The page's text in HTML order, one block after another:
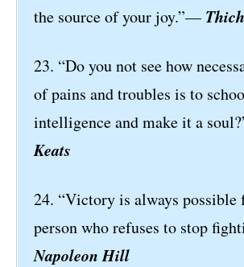
the source of your joy.”—
23. “Do you not see how
of pains and troubles is to
intelligence and make it a
Keats
24. “Victory is always possible
person who refuses to stop
Napoleon Hill